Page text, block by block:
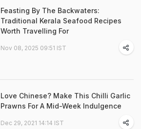
Feasting By The Backwaters:
Traditional Kerala Seafood Recipes
Worth Travelling For
Nov 08, 2025 09:51 IST
Love Chinese? Make This Chilli Garlic
Prawns For A Mid-Week Indulgence
Dec 29, 2021 14:14 IST